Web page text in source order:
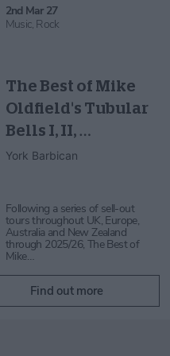
30th Aug 26
Music, Choir - Concert
Micklegate Choir
Performance:
Sound Waves
York Art Gallery
Micklegate Choir Performance:
Sound Waves Sunday 30th
August 2026 |12pm Free|
admission to York Art Gallery is
not req…
Find out more